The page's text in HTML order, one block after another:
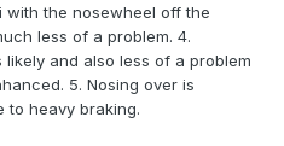
with the nosewheel off the
less of a problem. 4.
and also less of a problem
5. Nosing over is
to heavy braking.